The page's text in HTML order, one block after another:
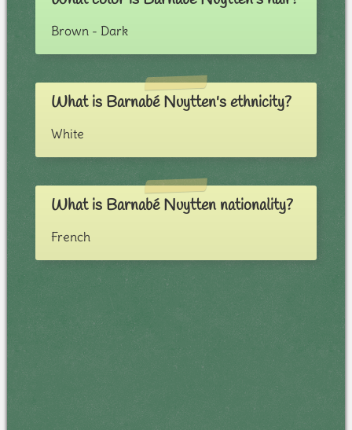
Brown - Dark
What is Barnabé Nuytten's ethnicity?
White
What is Barnabé Nuytten nationality?
French